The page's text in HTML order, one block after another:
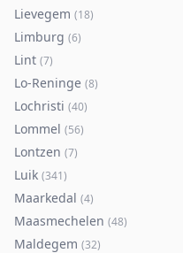
Lievegem (18)
Limburg (6)
Lint (7)
Lo-Reninge (8)
Lochristi (40)
Lommel (56)
Lontzen (7)
Luik (341)
Maarkedal (4)
Maasmechelen (48)
Maldegem (32)